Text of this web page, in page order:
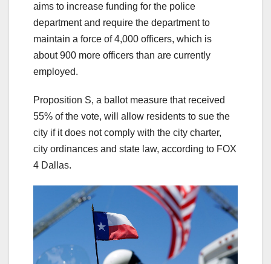
aims to increase funding for the police
department and require the department to
maintain a force of 4,000 officers, which is
about 900 more officers than are currently
employed.
Proposition S, a ballot measure that received
55% of the vote, will allow residents to sue the
city if it does not comply with the city charter,
city ordinances and state law, according to FOX
4 Dallas.